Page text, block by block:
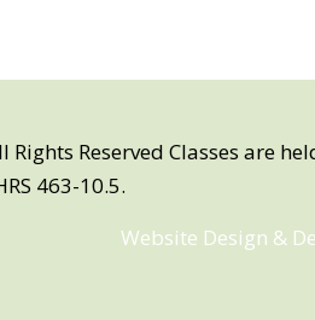
Rights Reserved Classes are
463-10.5.
Website Design &